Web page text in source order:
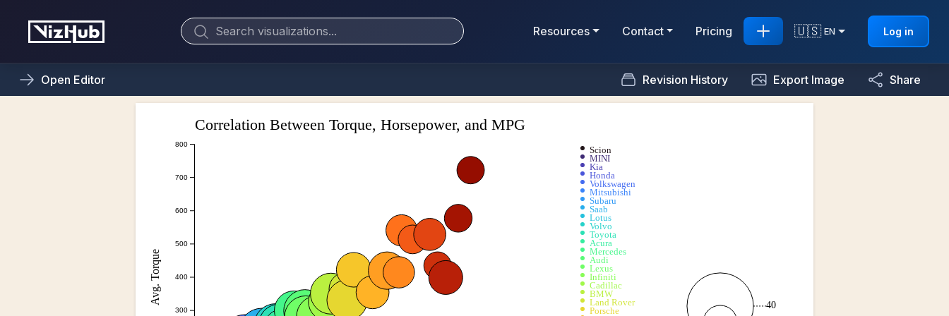
Resources Contact Pricing 🇺🇸 EN Log in
Open Editor Revision History Export Image Share